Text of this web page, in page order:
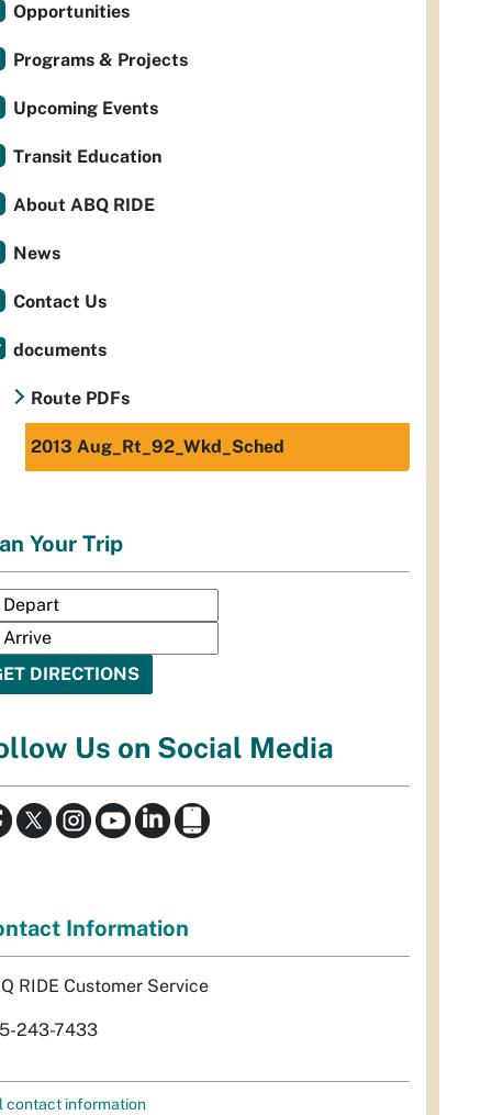
Opportunities
Programs & Projects
Upcoming Events
Transit Education
About ABQ RIDE
News
Contact Us
documents
Route PDFs
2013 Aug_Rt_92_Wkd_Sched
Your Trip
Us on Social Media
Information
RIDE Customer Service
243-7433
contact information